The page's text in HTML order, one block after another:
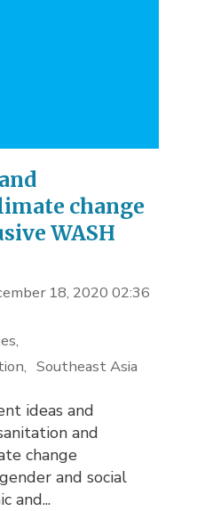
change
WASH
18, 2020 02:36
Southeast Asia
ideas and
and
change
and social
and...